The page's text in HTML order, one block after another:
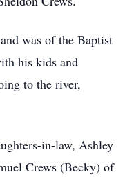
was of the Baptist
his kids and
to the river,
in-law, Ashley
Crews (Becky) of